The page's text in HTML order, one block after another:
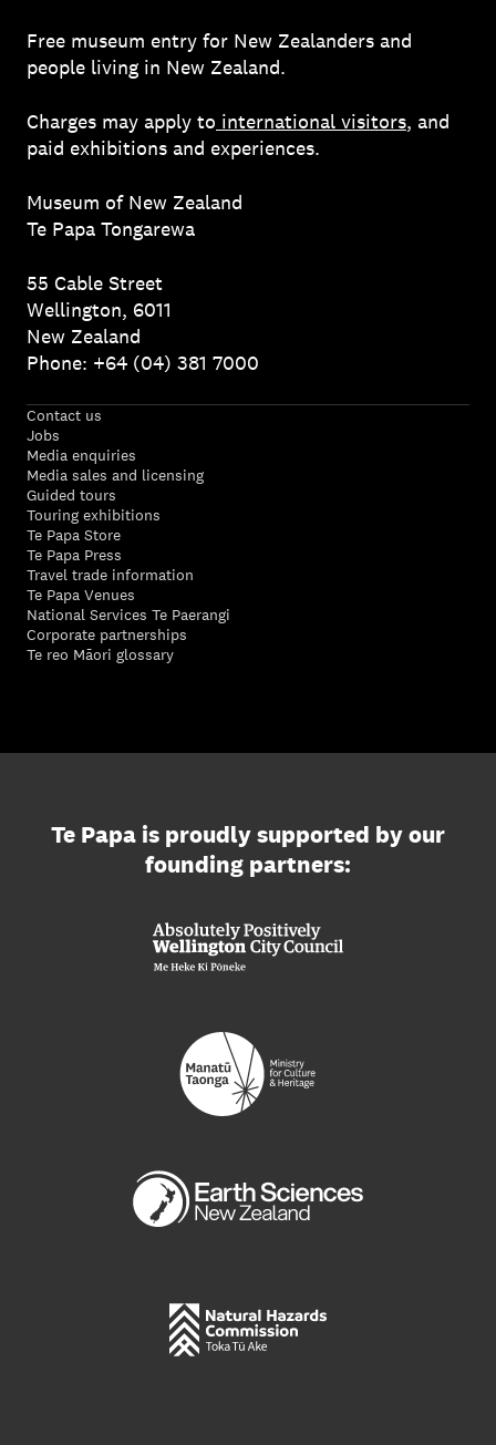
Free museum entry for New Zealanders and
people living in New Zealand.
Charges may apply to international visitors, and
paid exhibitions and experiences.
Museum of New Zealand
Te Papa Tongarewa
55 Cable Street
Wellington, 6011
New Zealand
Phone: +64 (04) 381 7000
Contact us
Jobs
Media enquiries
Media sales and licensing
Guided tours
Touring exhibitions
Te Papa Store
Te Papa Press
Travel trade information
Te Papa Venues
National Services Te Paerangi
Corporate partnerships
Te reo Māori glossary
Te Papa is proudly supported by our
founding partners: